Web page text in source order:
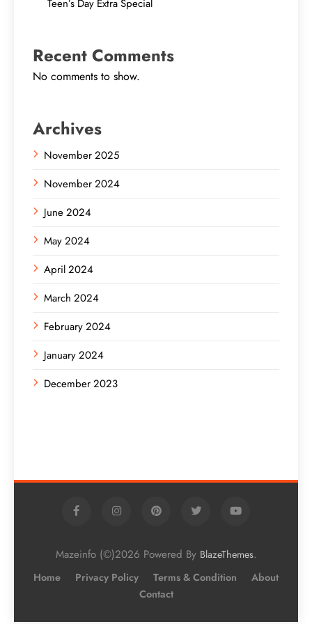
Teen’s Day Extra Special
Recent Comments
No comments to show.
Archives
November 2025
November 2024
June 2024
May 2024
April 2024
March 2024
February 2024
January 2024
December 2023
Mazeinfo (©)2026 Powered By BlazeThemes.
Home Privacy Policy Terms & Condition
About
Contact